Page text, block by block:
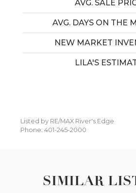
AVG. SALE
AVG. DAYS ON THE
NEW MARKET
LILA'S
Listed by RE/MAX River's Edge
Phone: 401-245-2000
SIMILAR